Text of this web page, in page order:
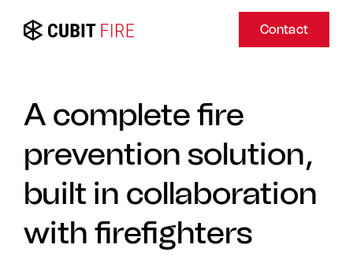
Contact
A complete fire
prevention solution,
built in collaboration
with firefighters